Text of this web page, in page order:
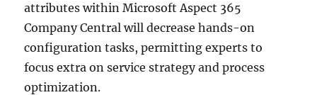
attributes within Microsoft Aspect 365
Company Central will decrease hands-on
configuration tasks, permitting experts to
focus extra on service strategy and process
optimization.